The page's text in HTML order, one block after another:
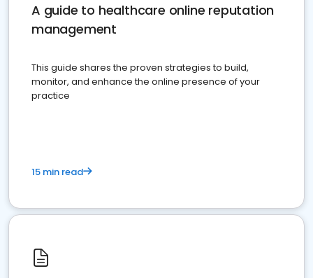
A guide to healthcare online reputation
management
This guide shares the proven strategies to build,
monitor, and enhance the online presence of your
practice
15 min read